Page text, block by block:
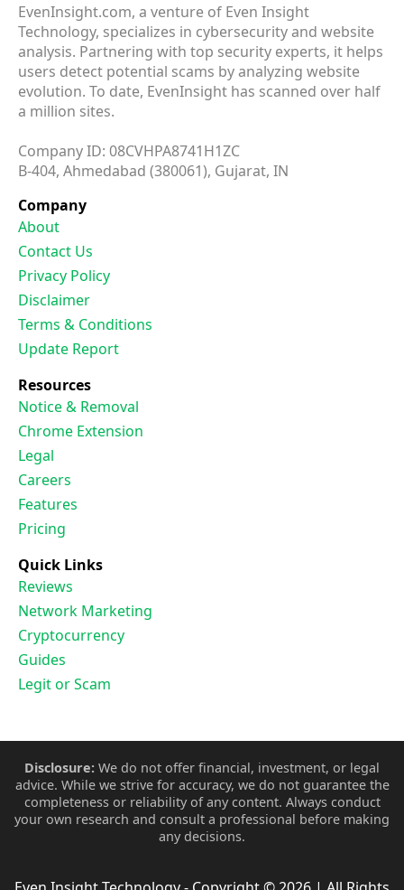
EvenInsight.com, a venture of Even Insight
Technology, specializes in cybersecurity and website
analysis. Partnering with top security experts, it helps
users detect potential scams by analyzing website
evolution. To date, EvenInsight has scanned over half
a million sites.
Company ID: 08CVHPA8741H1ZC
B-404, Ahmedabad (380061), Gujarat, IN
Company
About
Contact Us
Privacy Policy
Disclaimer
Terms & Conditions
Update Report
Resources
Notice & Removal
Chrome Extension
Legal
Careers
Features
Pricing
Quick Links
Reviews
Network Marketing
Cryptocurrency
Guides
Legit or Scam
Disclosure: We do not offer financial, investment, or legal
advice. While we strive for accuracy, we do not guarantee the
completeness or reliability of any content. Always conduct
your own research and consult a professional before making
any decisions.